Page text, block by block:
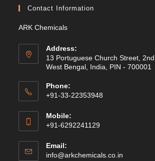
Contact Information
ARK Chemicals
Address:
13 Portuguese Church Street, 2nd
West Bengal, India, PIN - 700001
Phone:
+91-33-22353948
Mobile:
+91-6292241129
Email:
info@arkchemicals.co.in